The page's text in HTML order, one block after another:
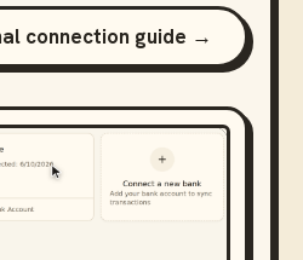
connection guide →